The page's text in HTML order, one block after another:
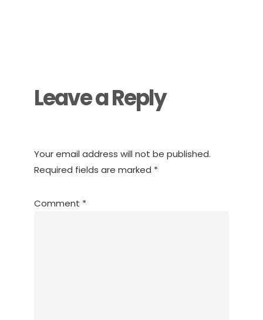
Leave a Reply
Your email address will not be published.
Required fields are marked *
Comment *